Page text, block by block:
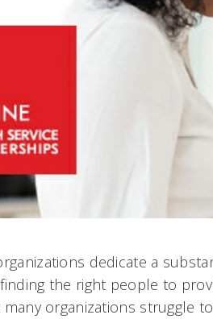
dedicate a
the right people to
many organizations struggle